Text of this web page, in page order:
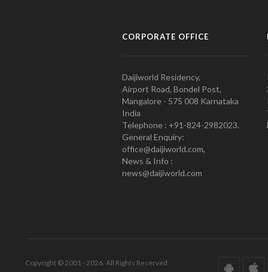
CORPORATE OFFICE
Daijiworld Residency,
Airport Road, Bondel Post,
Mangalore - 575 008 Karnataka
India
Telephone : +91-824-2982023.
General Enquiry:
office@daijiworld.com,
News & Info :
news@daijiworld.com
Copyright © 2001 - 2026. All Rights Reserved.